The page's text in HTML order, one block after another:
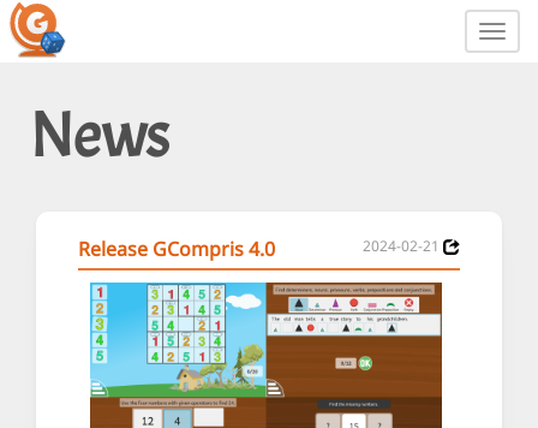
News
Release GCompris 4.0 2024-02-21